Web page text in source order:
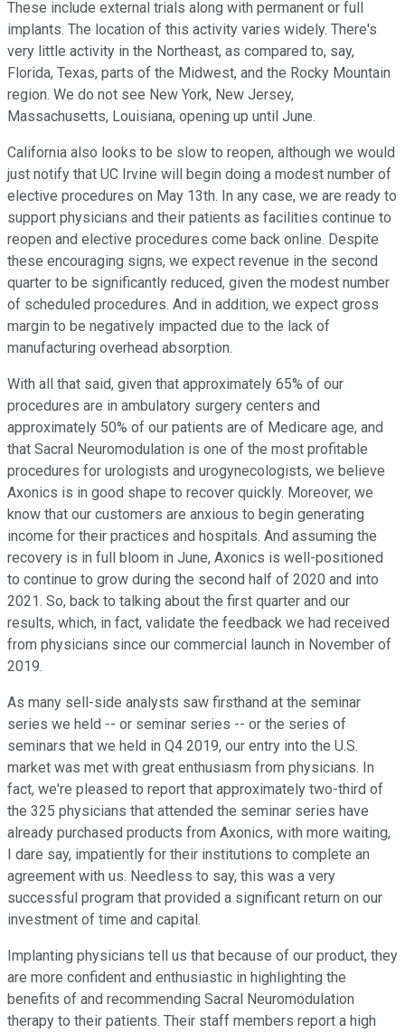
These include external trials along with permanent or full
implants. The location of this activity varies widely. There's
very little activity in the Northeast, as compared to, say,
Florida, Texas, parts of the Midwest, and the Rocky Mountain
region. We do not see New York, New Jersey,
Massachusetts, Louisiana, opening up until June.
California also looks to be slow to reopen, although we would
just notify that UC Irvine will begin doing a modest number of
elective procedures on May 13th. In any case, we are ready to
support physicians and their patients as facilities continue to
reopen and elective procedures come back online. Despite
these encouraging signs, we expect revenue in the second
quarter to be significantly reduced, given the modest number
of scheduled procedures. And in addition, we expect gross
margin to be negatively impacted due to the lack of
manufacturing overhead absorption.
With all that said, given that approximately 65% of our
procedures are in ambulatory surgery centers and
approximately 50% of our patients are of Medicare age, and
that Sacral Neuromodulation is one of the most profitable
procedures for urologists and urogynecologists, we believe
Axonics is in good shape to recover quickly. Moreover, we
know that our customers are anxious to begin generating
income for their practices and hospitals. And assuming the
recovery is in full bloom in June, Axonics is well-positioned
to continue to grow during the second half of 2020 and into
2021. So, back to talking about the first quarter and our
results, which, in fact, validate the feedback we had received
from physicians since our commercial launch in November of
2019.
As many sell-side analysts saw firsthand at the seminar
series we held -- or seminar series -- or the series of
seminars that we held in Q4 2019, our entry into the U.S.
market was met with great enthusiasm from physicians. In
fact, we're pleased to report that approximately two-third of
the 325 physicians that attended the seminar series have
already purchased products from Axonics, with more waiting,
I dare say, impatiently for their institutions to complete an
agreement with us. Needless to say, this was a very
successful program that provided a significant return on our
investment of time and capital.
Implanting physicians tell us that because of our product, they
are more confident and enthusiastic in highlighting the
benefits of and recommending Sacral Neuromodulation
therapy to their patients. Their staff members report a high